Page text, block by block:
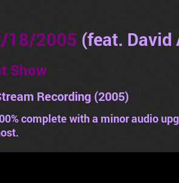
18/2005 (feat. David
Show
Recording (2005)
complete with a minor audio